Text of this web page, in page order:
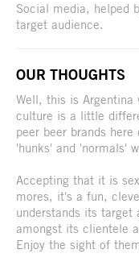
Social media, helped
target audience.
OUR THOUGHTS
Well, this is Argentina
culture is a little
peer beer brands
'hunks' and 'normals'
Accepting that it is
mores, it's a fun,
understands its target
amongst its clientele
Enjoy the sight of